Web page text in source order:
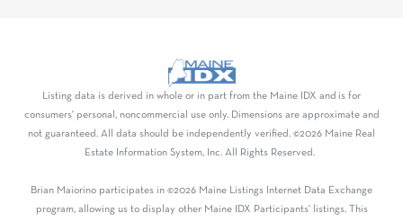
Listing data is derived in whole or in part from the Maine IDX and is for
consumers' personal, noncommercial use only. Dimensions are approximate and
not guaranteed. All data should be independently verified. ©2026 Maine Real
Estate Information System, Inc. All Rights Reserved.
Brian Maiorino participates in ©2026 Maine Listings Internet Data Exchange
program, allowing us to display other Maine IDX Participants' listings. This